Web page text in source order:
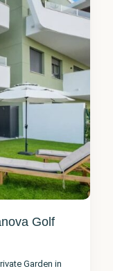
Golf
Garden in